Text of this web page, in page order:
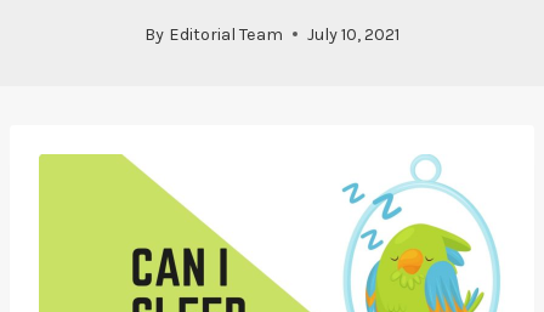
By Editorial Team July 10, 2021